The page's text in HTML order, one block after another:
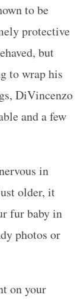
to be
protective
but
to wrap his
DiVincenzo
and a few
in
older, it
fur baby in
photos or
on your